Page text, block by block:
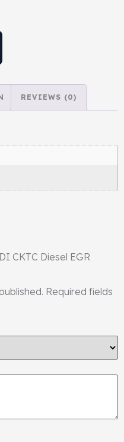
REVIEWS (0)
CKTC Diesel EGR
Required fields